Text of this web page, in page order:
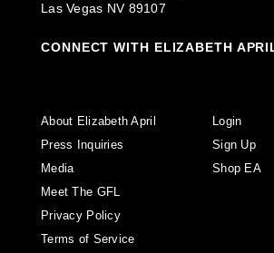
Las Vegas NV 89107
CONNECT WITH ELIZABETH
About Elizabeth April
Press Inquiries
Media
Meet The GFL
Privacy Policy
Terms of Service
Login
Sign Up
Shop EA